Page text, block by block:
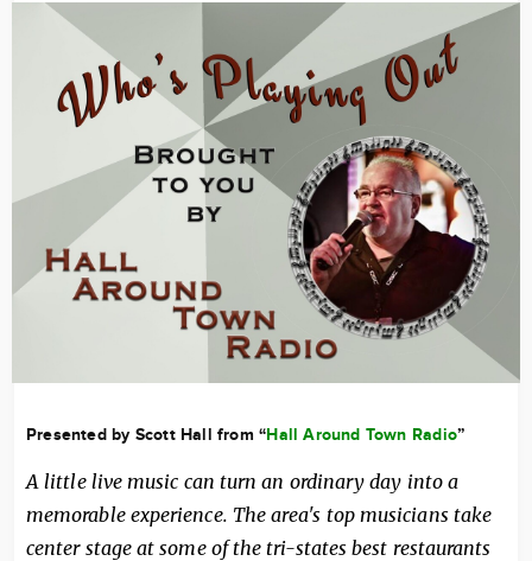
Image
Presented by Scott Hall from “Hall Around Town Radio”
A little live music can turn an ordinary day into a
memorable experience. The area's top musicians take
center stage at some of the tri-states best restaurants